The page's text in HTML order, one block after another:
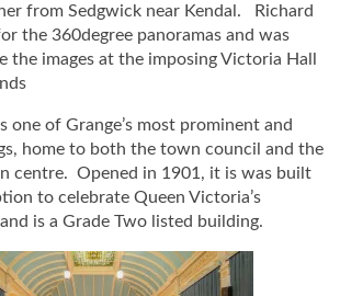
from Sedgwick near Kendal. Richard
the 360degree panoramas and was
the images at the imposing Victoria Hall
one of Grange’s most prominent and
home to both the town council and the
centre. Opened in 1901, it is was built
to celebrate Queen Victoria’s
is a Grade Two listed building.